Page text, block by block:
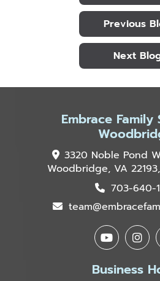
Previous
Next
Embrace Family
3320 Noble Pond
Woodbridge, VA
703-640-
Business